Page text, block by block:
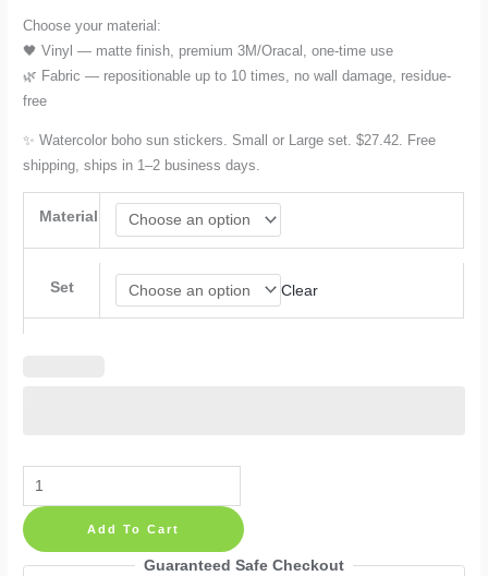
Choose your material:
🖤 Vinyl — matte finish, premium 3M/Oracal, one-time use
🌿 Fabric — repositionable up to 10 times, no wall damage, residue-
free
✨ Watercolor boho sun stickers. Small or Large set. $27.42. Free
shipping, ships in 1–2 business days.
Material
Set Clear
Sun
Wall
Decals
Add To Cart
Guaranteed Safe Checkout